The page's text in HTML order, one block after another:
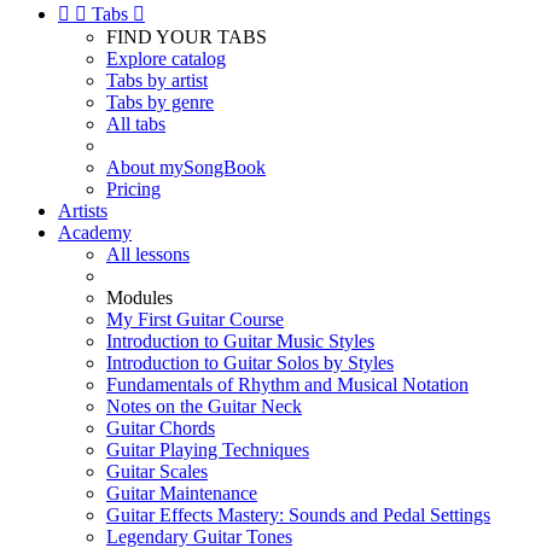
  Tabs 
FIND YOUR TABS
Explore catalog
Tabs by artist
Tabs by genre
All tabs
About mySongBook
Pricing
Artists
Academy
All lessons
Modules
My First Guitar Course
Introduction to Guitar Music Styles
Introduction to Guitar Solos by Styles
Fundamentals of Rhythm and Musical Notation
Notes on the Guitar Neck
Guitar Chords
Guitar Playing Techniques
Guitar Scales
Guitar Maintenance
Guitar Effects Mastery: Sounds and Pedal Settings
Legendary Guitar Tones